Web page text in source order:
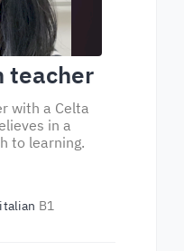
teacher
with a Celta
in a
to learning.
italian B1